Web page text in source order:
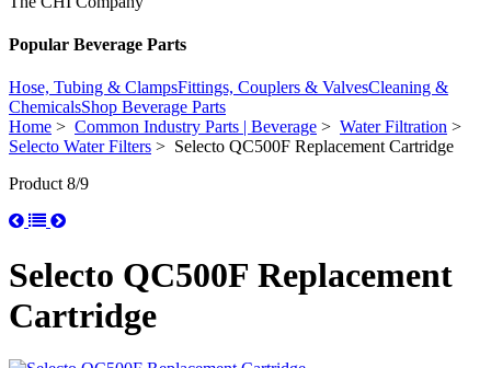
Popular Beverage Parts
Hose, Tubing & ClampsFittings, Couplers & ValvesCleaning &
ChemicalsShop Beverage Parts
Home > Common Industry Parts | Beverage > Water Filtration >
Selecto Water Filters > Selecto QC500F Replacement Cartridge
Product 8/9
Selecto QC500F Replacement
Cartridge